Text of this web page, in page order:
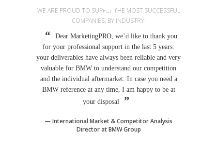
WE ARE PROUD TO SUPPLY THE MOST SUCCESSFUL
COMPANIES, BY INDUSTRY!
Dear MarketingPRO, we’d like to thank you
for your professional support in the last 5 years:
your deliverables have always been reliable and very
valuable for BMW to understand our competition
and the individual aftermarket. In case you need a
BMW reference at any time, I am happy to be at
your disposal
International Market & Competitor Analysis
Director at BMW Group